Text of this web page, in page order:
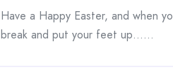
Have a Happy Easter, and when
break and put your feet up……